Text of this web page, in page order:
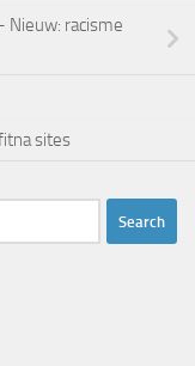
Nieuw: racisme
sites